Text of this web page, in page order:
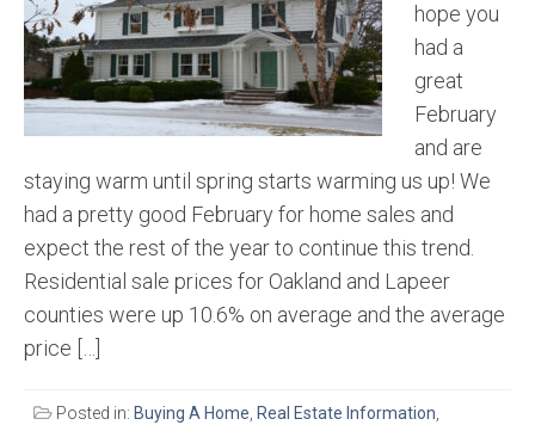
hope you
had a
great
February
and are
staying warm until spring starts warming us up! We
had a pretty good February for home sales and
expect the rest of the year to continue this trend.
Residential sale prices for Oakland and Lapeer
counties were up 10.6% on average and the average
price […]
Posted in: Buying A Home, Real Estate Information,